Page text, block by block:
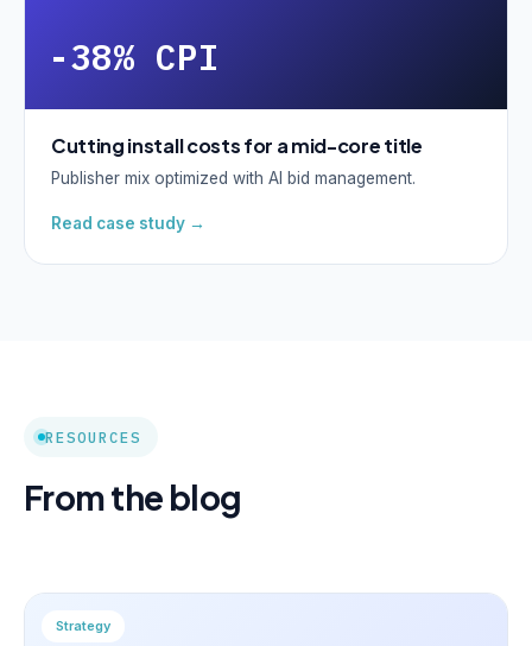
-38% CPI
Cutting install costs for a mid-core title
Publisher mix optimized with AI bid management.
Read case study →
RESOURCES
From the blog
Strategy